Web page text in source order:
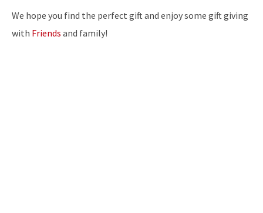
We hope you find the perfect gift and enjoy some gift giving
with Friends and family!